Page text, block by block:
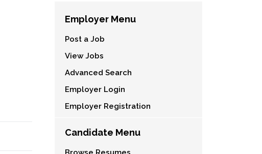
Employer Menu
Post a Job
View Jobs
Advanced Search
Employer Login
Employer Registration
Candidate Menu